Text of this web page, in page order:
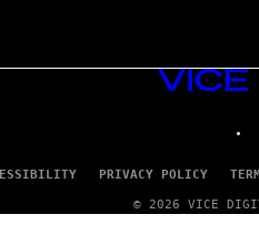
VICE
MEDIA
PRIVACY POLICY
© 2026 VICE